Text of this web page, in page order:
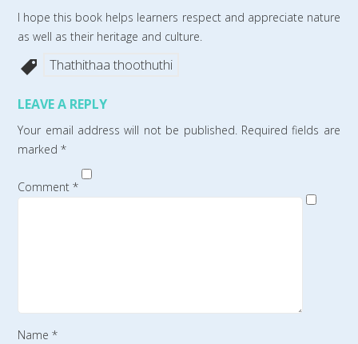
I hope this book helps learners respect and appreciate nature
as well as their heritage and culture.
Thathithaa thoothuthi
LEAVE A REPLY
Your email address will not be published. Required fields are
marked*
Comment*
Name*